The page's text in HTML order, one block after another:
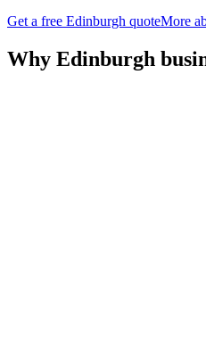
Get a free Edinburgh quoteMore
Why Edinburgh